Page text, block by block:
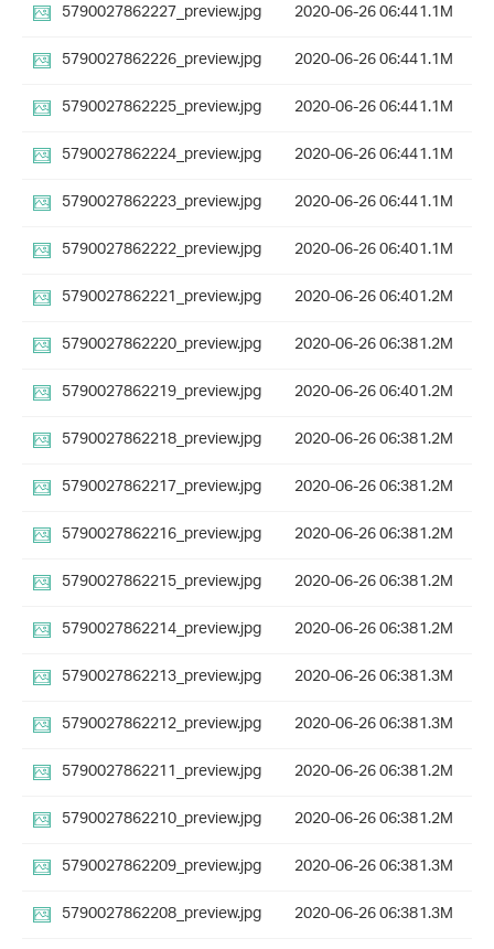
5790027862227_preview.jpg
2020-06-26 06:441.1M
5790027862226_preview.jpg
2020-06-26 06:441.1M
5790027862225_preview.jpg
2020-06-26 06:441.1M
5790027862224_preview.jpg
2020-06-26 06:441.1M
5790027862223_preview.jpg
2020-06-26 06:441.1M
5790027862222_preview.jpg
2020-06-26 06:401.1M
5790027862221_preview.jpg
2020-06-26 06:401.2M
5790027862220_preview.jpg
2020-06-26 06:381.2M
5790027862219_preview.jpg
2020-06-26 06:401.2M
5790027862218_preview.jpg
2020-06-26 06:381.2M
5790027862217_preview.jpg
2020-06-26 06:381.2M
5790027862216_preview.jpg
2020-06-26 06:381.2M
5790027862215_preview.jpg
2020-06-26 06:381.2M
5790027862214_preview.jpg
2020-06-26 06:381.2M
5790027862213_preview.jpg
2020-06-26 06:381.3M
5790027862212_preview.jpg
2020-06-26 06:381.3M
5790027862211_preview.jpg
2020-06-26 06:381.2M
5790027862210_preview.jpg
2020-06-26 06:381.2M
5790027862209_preview.jpg
2020-06-26 06:381.3M
5790027862208_preview.jpg
2020-06-26 06:381.3M